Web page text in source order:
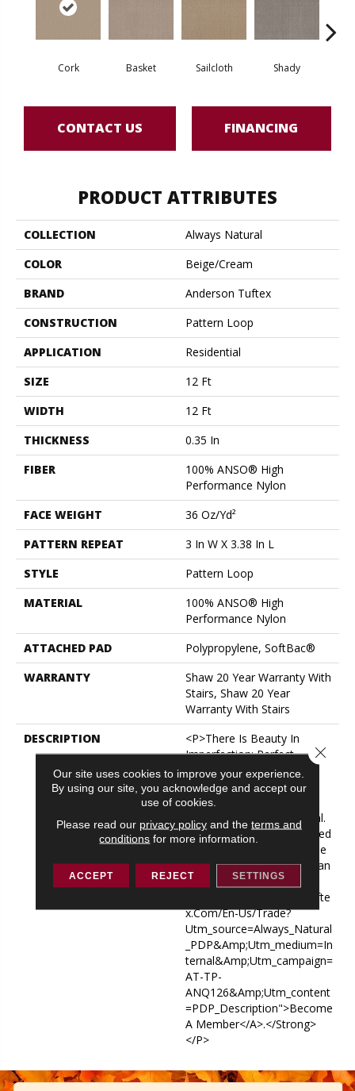
Cork Basket Sailcloth Shady
CONTACT US FINANCING
PRODUCT ATTRIBUTES
COLLECTION
Always Natural
COLOR
Beige/Cream
BRAND
Anderson Tuftex
CONSTRUCTION
Pattern Loop
APPLICATION
Residential
SIZE
12 Ft
WIDTH
12 Ft
THICKNESS
0.35 In
FIBER
100% ANSO® High
Performance Nylon
FACE WEIGHT
36 Oz/yd²
PATTERN REPEAT
3 In W X 3.38 In L
STYLE
Pattern Loop
MATERIAL
100% ANSO® High
Performance Nylon
ATTACHED PAD
Polypropylene, SoftBac®
WARRANTY
Shaw 20 Year Warranty With
Stairs, Shaw 20 Year
Warranty With Stairs
DESCRIPTION
<p>There Is Beauty In
Imperfection: Perfect
Patterns Combine As One
Imperfect Herringbone.
Always Natural Provides
Seamless, Satiating Appeal.
</p> <p><strong>Interested
In Joining Our Design Trade
Program? See How You Can
<a
Href="https://andersontufte
X.com/en-Us/trade?
Utm_source=Always_Natural
_PDP&amp;utm_medium=In
Ternal&amp;utm_campaign=
AT-TP-
ANQ126&amp;utm_content
=PDP_Description">become
A Member</a>.</strong>
</p>
Our site uses cookies to improve your experience.
By using our site, you acknowledge and accept our
use of cookies.
Please read our privacy policyand the terms and
conditions for more information.
ACCEPT REJECT SETTINGS
Close